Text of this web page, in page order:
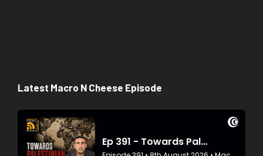
Latest Macro N Cheese Episode